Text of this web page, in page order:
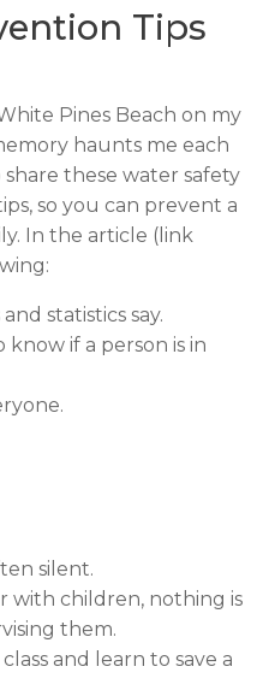
Tips
Pines Beach on my
haunts me each
these water safety
so you can prevent a
In the article (link
statistics say.
know if a person is in
silent.
with children, nothing is
them.
and learn to save a